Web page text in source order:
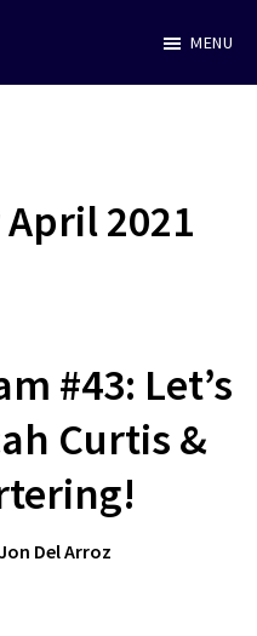
MENU
2021
#43: Let’s
Curtis &
Del Arroz